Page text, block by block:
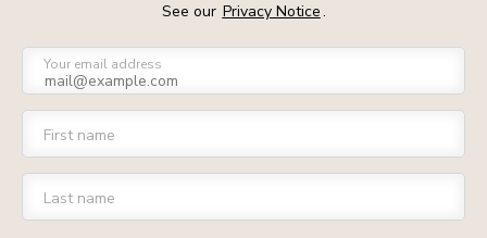
See our Privacy Notice.
Your email address
First name
Last name